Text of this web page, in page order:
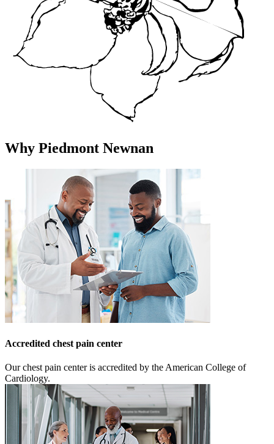
Why Piedmont Newnan
Accredited chest pain center
Our chest pain center is accredited by the American College of
Cardiology.